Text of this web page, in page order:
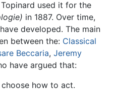
used it for the
in 1887. Over time,
developed. The main
between the: Classical
Beccaria, Jeremy
have argued that:
how to act.